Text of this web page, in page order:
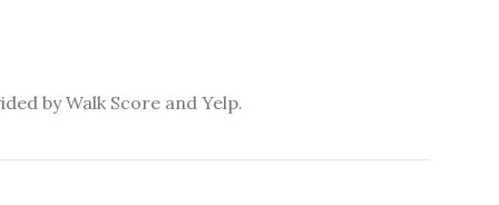
by Walk Score and Yelp.